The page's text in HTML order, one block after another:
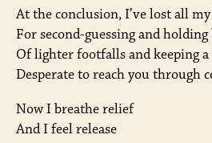
At the conclusion, I’ve lost all
For second-guessing and
Of lighter footfalls and keeping a
Desperate to reach you through
Now I breathe relief
And I feel release